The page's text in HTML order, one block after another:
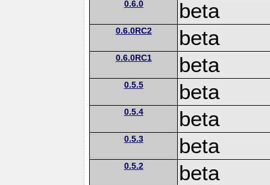
0.6.0 beta
0.6.0RC2 beta
0.6.0RC1 beta
0.5.5 beta
0.5.4 beta
0.5.3 beta
0.5.2 beta